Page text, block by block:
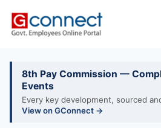
8th Pay Commission —
Events
Every key development, sourced
View on GConnect →